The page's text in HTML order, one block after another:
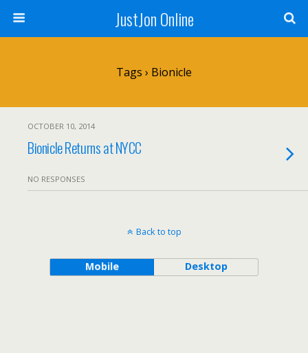
JustJon Online
Tags › Bionicle
OCTOBER 10, 2014
Bionicle Returns at NYCC
NO RESPONSES
Back to top
Mobile Desktop